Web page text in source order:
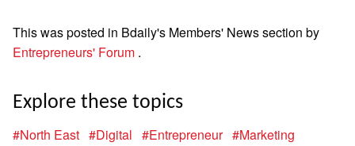
This was posted in Bdaily's Members' News section by
Entrepreneurs' Forum .
Explore these topics
#North East #Digital #Entrepreneur #Marketing